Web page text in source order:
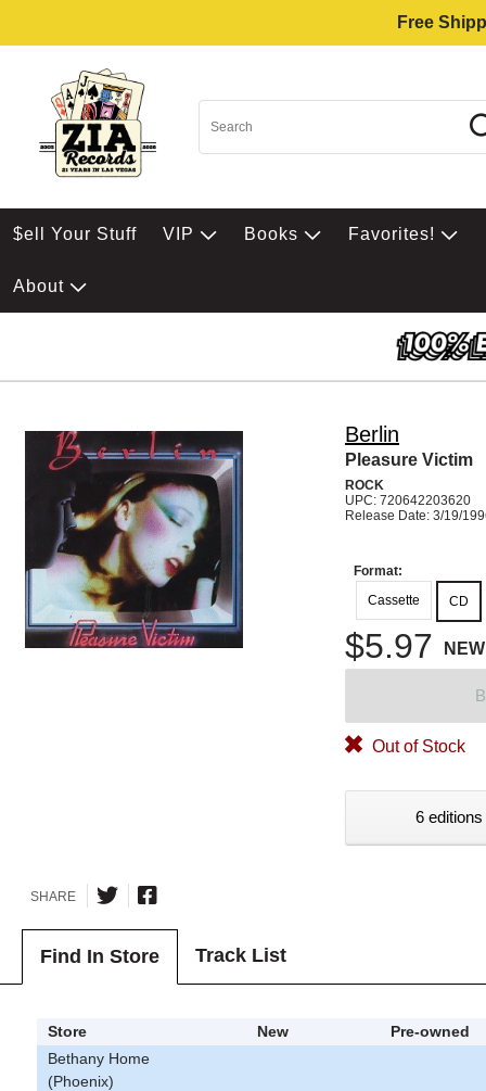
Free
$ell Your Stuff VIP Books Favorites!
About
Berlin
Pleasure Victim
ROCK
UPC: 720642203620
Release Date: 3/19/
Format:
Cassette
CD
$5.97 NEW
Out of Stock
6
SHARE
Find In Store Track List
Store New
Pre-owned
Bethany Home
(Phoenix)